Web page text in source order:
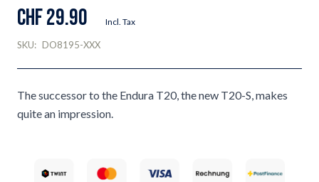
CHF 29.90 Incl. Tax
SKU: DO8195-XXX
The successor to the Endura T20, the new T20-S, makes
quite an impression.